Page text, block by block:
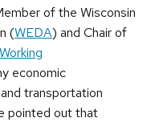
of the Wisconsin
(WEDA) and Chair of
economic
transportation
pointed out that